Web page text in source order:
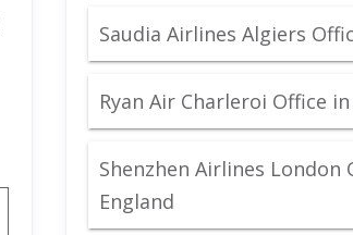
Saudia Airlines Algiers
Ryan Air Charleroi Office
Shenzhen Airlines London
England